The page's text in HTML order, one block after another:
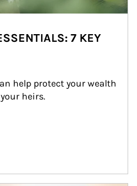
7 KEY
help protect your wealth
heirs.